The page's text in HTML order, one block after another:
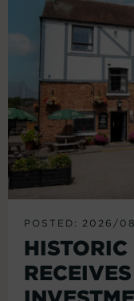
POSTED: 2026/